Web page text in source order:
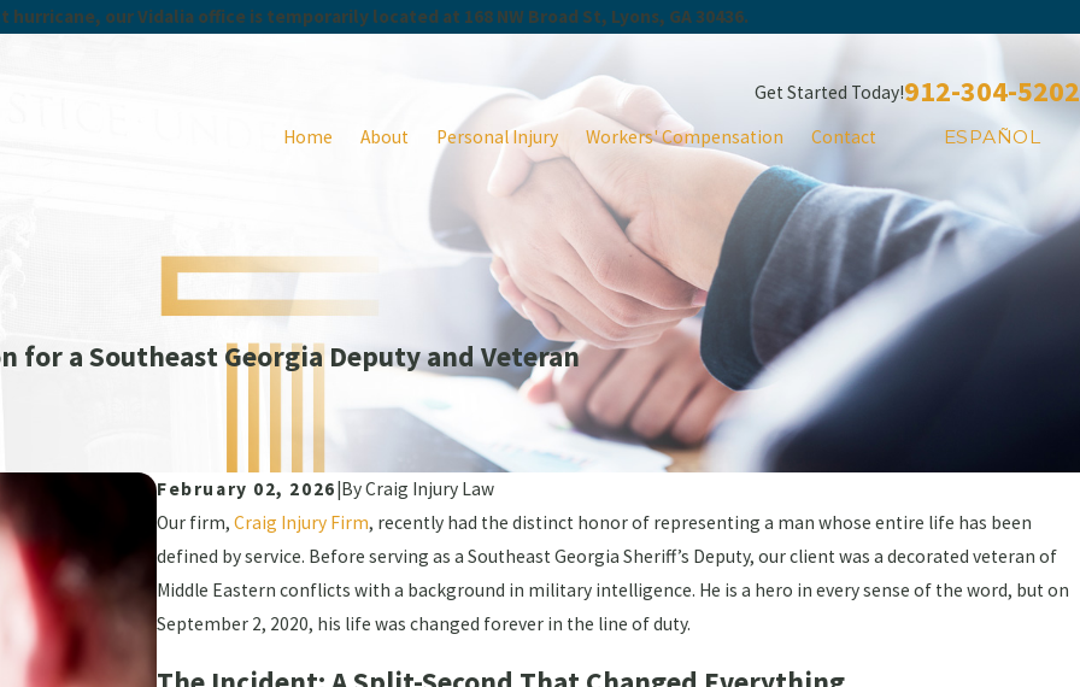
our Vidalia office is temporarily located at 168 NW Broad St, Lyons, GA 30436.
Get Started Today!912-304-5202
Home About Personal Injury Workers' Compensation Contact ESPAÑOL
for a Southeast Georgia Deputy and Veteran
February 02, 2026|ByCraig Injury Law
Our firm,Craig Injury Firm, recently had the distinct honor of representing a man whose entire life has been
defined by service. Before serving as a Southeast Georgia Sheriff’s Deputy, our client was a decorated veteran of
Middle Eastern conflicts with a background in military intelligence. He is a hero in every sense of the word, but on
September 2, 2020, his life was changed forever in the line of duty.